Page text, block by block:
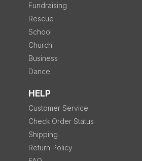
Fundraising
Rescue
School
Church
Business
Dance
HELP
Customer Service
Check Order Status
Shipping
Return Policy